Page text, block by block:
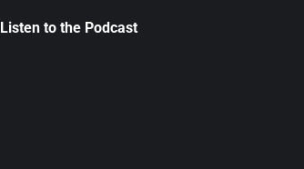
Listen to the Podcast